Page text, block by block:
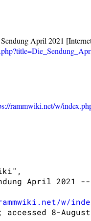
April 2021
rammwiki.net/w/
April 2021
w/
accessed 8-